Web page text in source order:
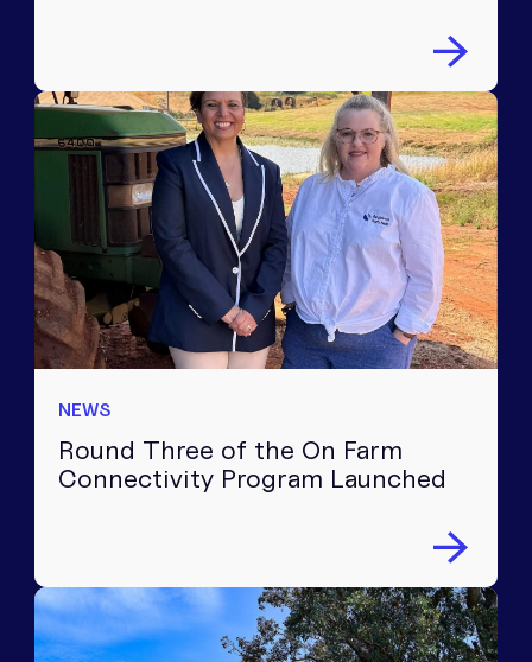
NEWS
Round Three of the On Farm
Connectivity Program Launched